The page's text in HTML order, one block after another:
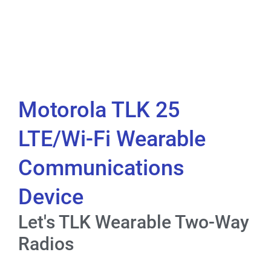
Motorola TLK 25
LTE/Wi-Fi Wearable
Communications
Device
Let's TLK Wearable Two-Way
Radios